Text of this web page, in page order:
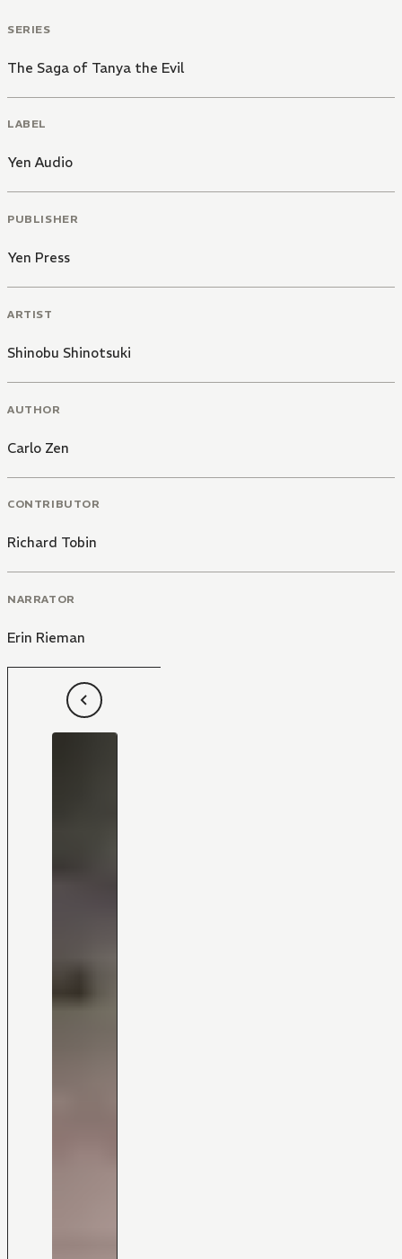
SERIES
The Saga of Tanya the Evil
LABEL
Yen Audio
PUBLISHER
Yen Press
ARTIST
Shinobu Shinotsuki
AUTHOR
Carlo Zen
CONTRIBUTOR
Richard Tobin
NARRATOR
Erin Rieman